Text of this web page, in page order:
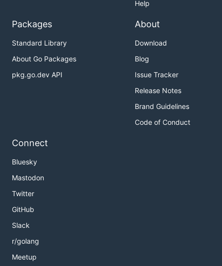
Help
Packages
Standard Library
About Go Packages
pkg.go.dev API
About
Download
Blog
Issue Tracker
Release Notes
Brand Guidelines
Code of Conduct
Connect
Bluesky
Mastodon
Twitter
GitHub
Slack
r/golang
Meetup